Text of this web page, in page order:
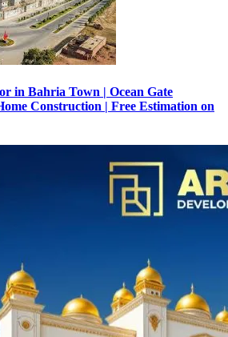
in Bahria Town | Ocean Gate
Construction | Free Estimation on